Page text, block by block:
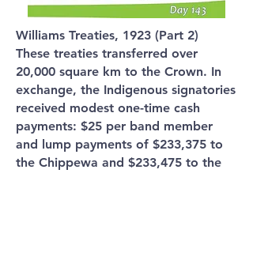
Williams Treaties, 1923 (Part 2)
These treaties transferred over
20,000 square km to the Crown. In
exchange, the Indigenous signatories
received modest one-time cash
payments: $25 per band member
and lump payments of $233,375 to
the Chippewa and $233,475 to the